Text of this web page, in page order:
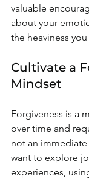
valuable
about your
the heaviness
Cultivate a
Mindset
Forgiveness is a
over time and
not an
want to explore
experiences,